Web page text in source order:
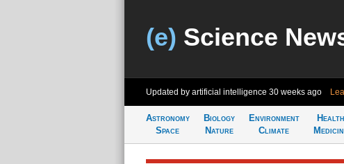
(e) Science
Updated by artificial intelligence 30 weeks ago
Astronomy
Space
Biology
Nature
Environment
Climate
Health